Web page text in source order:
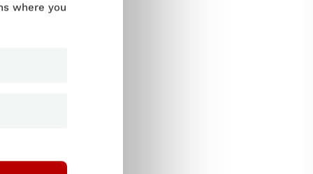
where you